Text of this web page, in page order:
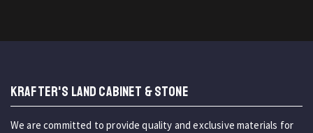
KRAFTER'S LAND CABINET & STONE
We are committed to provide quality and exclusive materials for